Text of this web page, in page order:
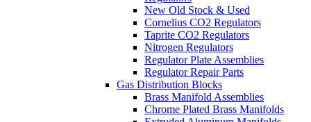
New Old Stock & Used
Cornelius CO2 Regulators
Taprite CO2 Regulators
Nitrogen Regulators
Regulator Plate Assemblies
Regulator Repair Parts
Gas Distribution Blocks
Brass Manifold Assemblies
Chrome Plated Brass Manifolds